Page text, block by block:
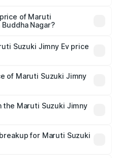
of Maruti
Nagar?
Nagar is undefined.
Suzuki Jimny Ev price
handling fees, and optional
of Maruti Suzuki Jimny
costs.
Maruti Suzuki Jimny
is mandatory in India,
price breakup.
for Maruti Suzuki